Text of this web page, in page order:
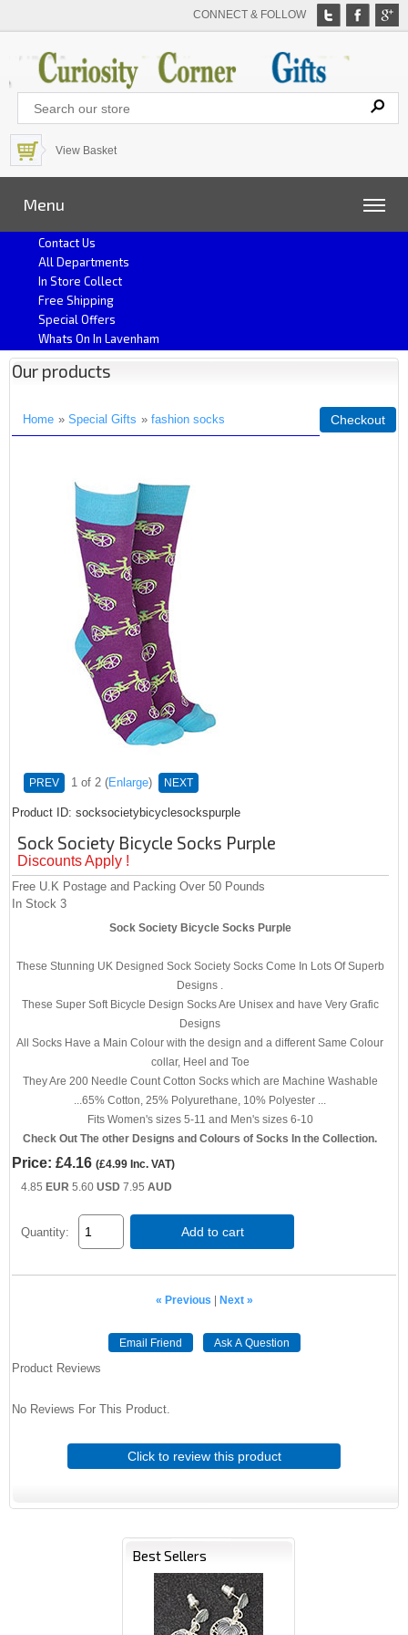
CONNECT & FOLLOW
View Basket
Menu
Contact Us
All Departments
In Store Collect
Free Shipping
Special Offers
Whats On In Lavenham
Our products
Home » Special Gifts » fashion socks Checkout
PREV 1 of 2 Enlarge NEXT
Product ID socksocietybicyclesockspurple
Sock Society Bicycle Socks Purple
Discounts Apply !
Free U.K Postage and Packing Over 50 Pounds
In Stock 3
Sock Society Bicycle Socks Purple
These Stunning UK Designed Sock Society Socks Come In Lots Of Superb
Designs .
These Super Soft Bicycle Design Socks Are Unisex and have Very Grafic
Designs
All Socks Have a Main Colour with the design and a different Same Colour
collar, Heel and Toe
They Are 200 Needle Count Cotton Socks which are Machine Washable
...65% Cotton, 25% Polyurethane, 10% Polyester ...
Fits Women's sizes 5-11 and Men's sizes 6-10
Check Out The other Designs and Colours of Socks In the Collection.
Price: £4.16 (£4.99 Inc. VAT)
4.85 EUR 5.60 USD 7.95 AUD
Quantity: Add to cart
« Previous | Next »
Email Friend Ask A Question
Product Reviews
No Reviews For This Product.
Click to review this product
Best Sellers